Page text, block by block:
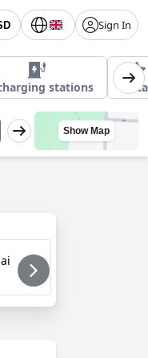
Sign In
stations 4
Show Map